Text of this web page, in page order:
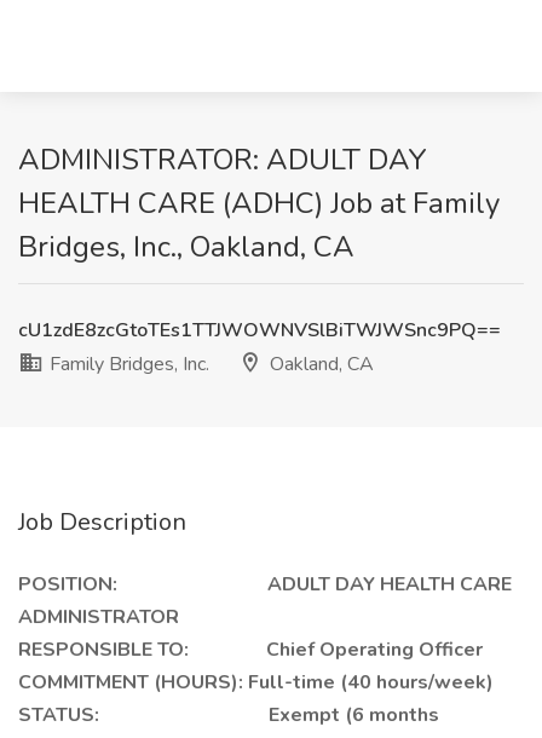
ADMINISTRATOR: ADULT DAY
HEALTH CARE (ADHC) Job at Family
Bridges, Inc., Oakland, CA
cU1zdE8zcGtoTEs1TTJWOWNVSlBiTWJWSnc9PQ==
Family Bridges, Inc.
Oakland, CA
Job Description
POSITION: ADULT DAY HEALTH CARE
ADMINISTRATOR
RESPONSIBLE TO: Chief Operating Officer
COMMITMENT (HOURS): Full-time (40 hours/week)
STATUS: Exempt (6 months